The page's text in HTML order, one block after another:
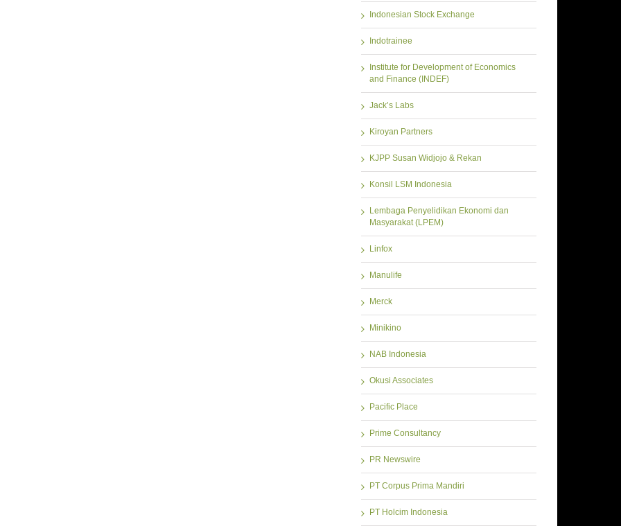
Indonesian Stock Exchange
Indotrainee
Institute for Development of Economics
and Finance (INDEF)
Jack’s Labs
Kiroyan Partners
KJPP Susan Widjojo & Rekan
Konsil LSM Indonesia
Lembaga Penyelidikan Ekonomi dan
Masyarakat (LPEM)
Linfox
Manulife
Merck
Minikino
NAB Indonesia
Okusi Associates
Pacific Place
Prime Consultancy
PR Newswire
PT Corpus Prima Mandiri
PT Holcim Indonesia